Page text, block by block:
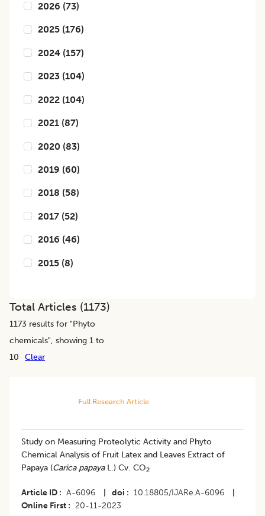
2026 (73)
2025 (176)
2024 (157)
2023 (104)
2022 (104)
2021 (87)
2020 (83)
2019 (60)
2018 (58)
2017 (52)
2016 (46)
2015 (8)
Total Articles (1173)
1173 results for "Phyto
chemicals", showing 1 to
10
Clear
Full Research Article
Study on Measuring Proteolytic Activity and Phyto
Chemical Analysis of Fruit Latex and Leaves Extract of
Papaya (Carica papayaL.) Cv. CO2
Article ID A-6096 doi 10.18805/IJARe.A-6096
Online First
20-11-2023